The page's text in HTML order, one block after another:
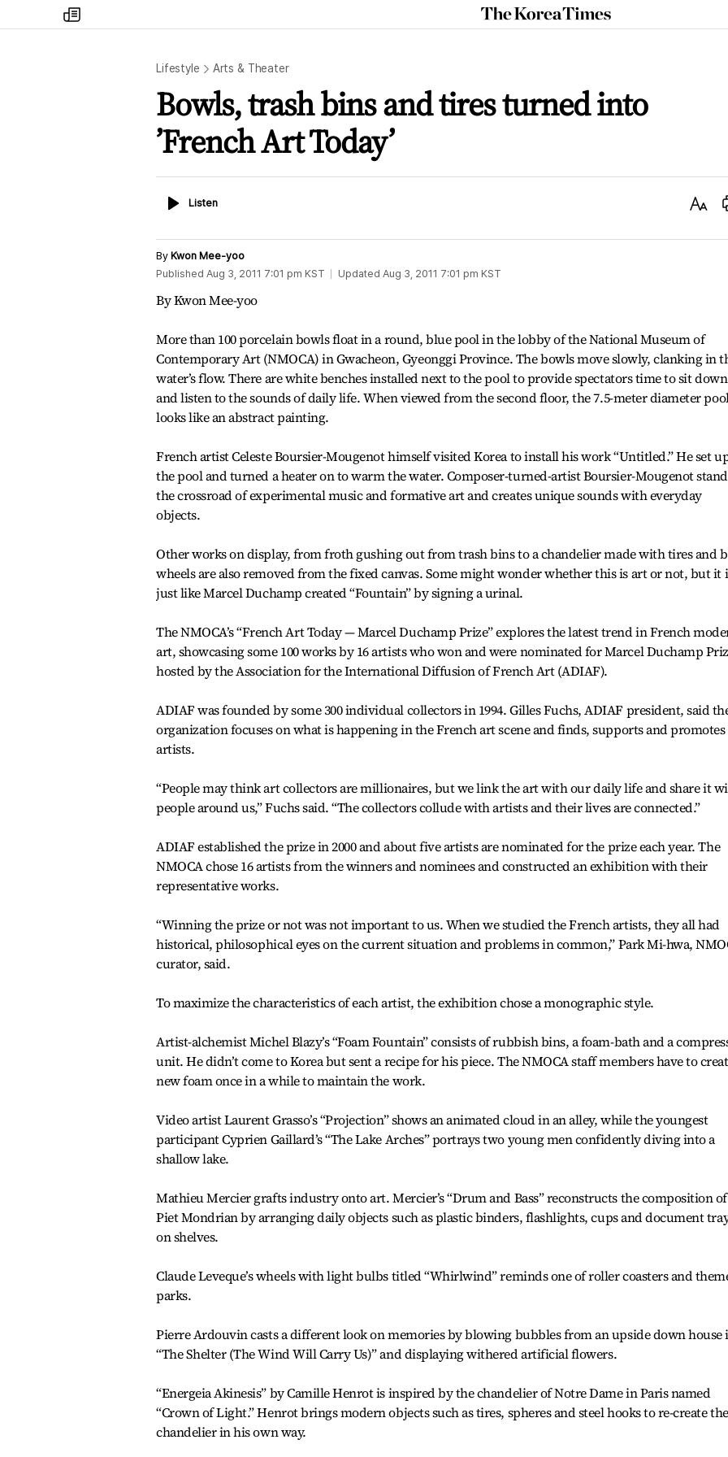
my
times
The
Korea
Lifestyle Arts & Theater
Bowls, trash bins and tires turned into
’French Art Today’
ListenListen
Text
By Kwon Mee-yoo
Published Aug 3, 2011 7:01 pm KST Updated Aug 3, 2011 7:01 pm KST
By Kwon Mee-yoo
More than 100 porcelain bowls float in a round, blue pool in the lobby of the National Museum of
Contemporary Art (NMOCA) in Gwacheon, Gyeonggi Province. The bowls move slowly, clanking in
water’s flow. There are white benches installed next to the pool to provide spectators time to sit down
and listen to the sounds of daily life. When viewed from the second floor, the 7.5-meter diameter
looks like an abstract painting.
French artist Celeste Boursier-Mougenot himself visited Korea to install his work “Untitled.” He set
the pool and turned a heater on to warm the water. Composer-turned-artist Boursier-Mougenot
the crossroad of experimental music and formative art and creates unique sounds with everyday
objects.
Other works on display, from froth gushing out from trash bins to a chandelier made with tires and
wheels are also removed from the fixed canvas. Some might wonder whether this is art or not, but it
just like Marcel Duchamp created “Fountain” by signing a urinal.
The NMOCA’s “French Art Today — Marcel Duchamp Prize” explores the latest trend in French
art, showcasing some 100 works by 16 artists who won and were nominated for Marcel Duchamp
hosted by the Association for the International Diffusion of French Art (ADIAF).
ADIAF was founded by some 300 individual collectors in 1994. Gilles Fuchs, ADIAF president, said
organization focuses on what is happening in the French art scene and finds, supports and promotes
artists.
“People may think art collectors are millionaires, but we link the art with our daily life and share it
people around us,” Fuchs said. “The collectors collude with artists and their lives are connected.”
ADIAF established the prize in 2000 and about five artists are nominated for the prize each year. The
NMOCA chose 16 artists from the winners and nominees and constructed an exhibition with their
representative works.
“Winning the prize or not was not important to us. When we studied the French artists, they all had
historical, philosophical eyes on the current situation and problems in common,” Park Mi-hwa,
curator, said.
To maximize the characteristics of each artist, the exhibition chose a monographic style.
Artist-alchemist Michel Blazy’s “Foam Fountain” consists of rubbish bins, a foam-bath and a
unit. He didn’t come to Korea but sent a recipe for his piece. The NMOCA staff members have to
new foam once in a while to maintain the work.
Video artist Laurent Grasso’s “Projection” shows an animated cloud in an alley, while the youngest
participant Cyprien Gaillard’s “The Lake Arches” portrays two young men confidently diving into a
shallow lake.
Mathieu Mercier grafts industry onto art. Mercier’s “Drum and Bass” reconstructs the composition of
Piet Mondrian by arranging daily objects such as plastic binders, flashlights, cups and document
on shelves.
Claude Leveque’s wheels with light bulbs titled “Whirlwind” reminds one of roller coasters and
parks.
Pierre Ardouvin casts a different look on memories by blowing bubbles from an upside down house
“The Shelter (The Wind Will Carry Us)” and displaying withered artificial flowers.
“Energeia Akinesis” by Camille Henrot is inspired by the chandelier of Notre Dame in Paris named
“Crown of Light.” Henrot brings modern objects such as tires, spheres and steel hooks to re-create the
chandelier in his own way.